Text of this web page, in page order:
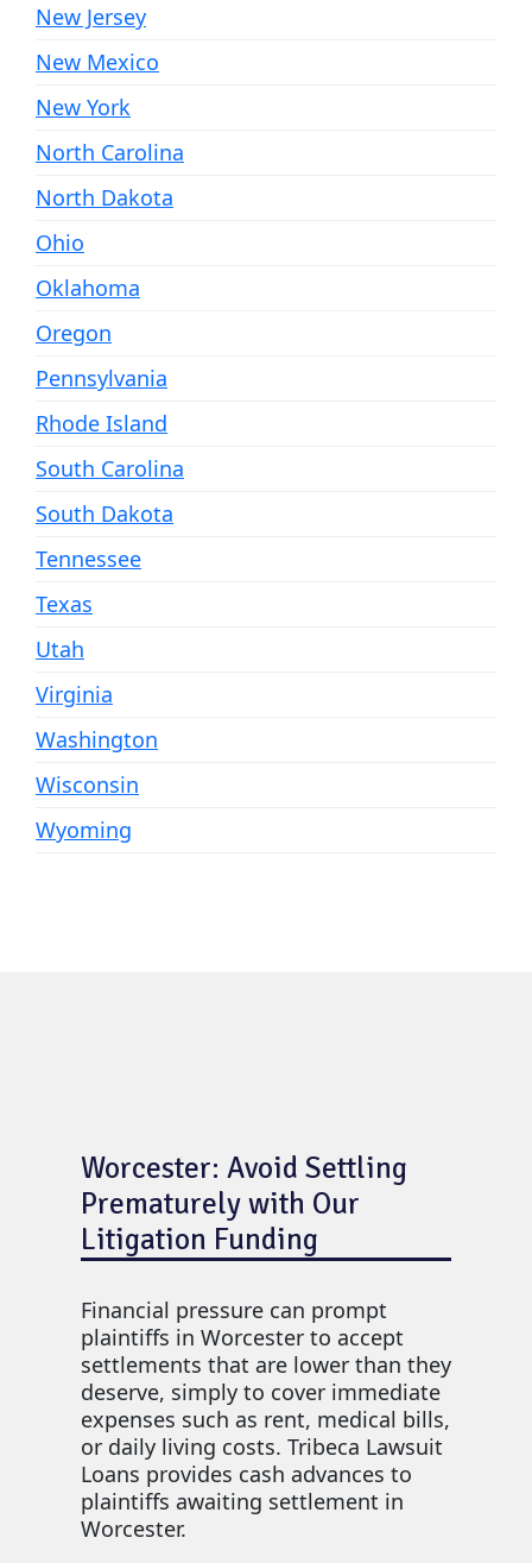
New Jersey
New Mexico
New York
North Carolina
North Dakota
Ohio
Oklahoma
Oregon
Pennsylvania
Rhode Island
South Carolina
South Dakota
Tennessee
Texas
Utah
Virginia
Washington
Wisconsin
Wyoming
Worcester: Avoid Settling
Prematurely with Our
Litigation Funding
Financial pressure can prompt
plaintiffs in Worcester to accept
settlements that are lower than they
deserve, simply to cover immediate
expenses such as rent, medical bills,
or daily living costs. Tribeca Lawsuit
Loans provides cash advances to
plaintiffs awaiting settlement in
Worcester.